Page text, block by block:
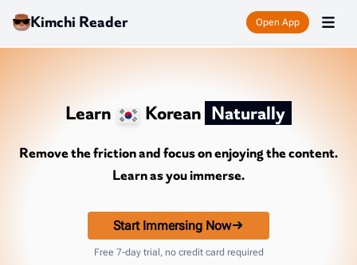
Kimchi Reader Open App
Learn Korean Naturally
Remove the friction and focus on enjoying the content.
Learn as you immerse.
Start Immersing Now
Free 7-day trial, no credit card required